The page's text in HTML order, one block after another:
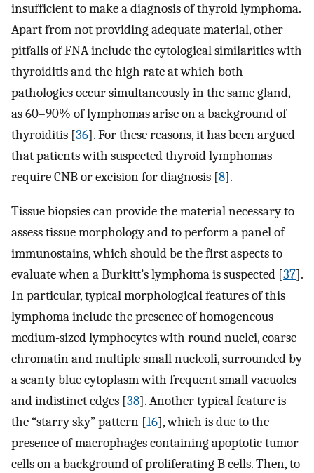
insufficient to make a diagnosis of thyroid lymphoma.
Apart from not providing adequate material, other
pitfalls of FNA include the cytological similarities with
thyroiditis and the high rate at which both
pathologies occur simultaneously in the same gland,
as 60–90% of lymphomas arise on a background of
thyroiditis [36]. For these reasons, it has been argued
that patients with suspected thyroid lymphomas
require CNB or excision for diagnosis [8].
Tissue biopsies can provide the material necessary to
assess tissue morphology and to perform a panel of
immunostains, which should be the first aspects to
evaluate when a Burkitt’s lymphoma is suspected [37].
In particular, typical morphological features of this
lymphoma include the presence of homogeneous
medium-sized lymphocytes with round nuclei, coarse
chromatin and multiple small nucleoli, surrounded by
a scanty blue cytoplasm with frequent small vacuoles
and indistinct edges [38]. Another typical feature is
the “starry sky” pattern [16], which is due to the
presence of macrophages containing apoptotic tumor
cells on a background of proliferating B cells. Then, to